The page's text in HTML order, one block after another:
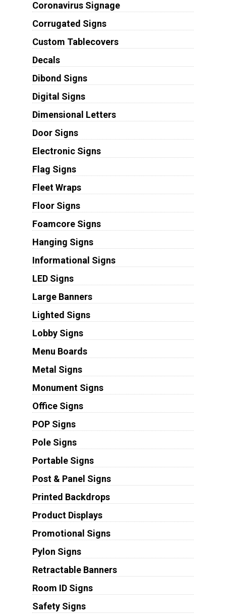
Coronavirus Signage
Corrugated Signs
Custom Tablecovers
Decals
Dibond Signs
Digital Signs
Dimensional Letters
Door Signs
Electronic Signs
Flag Signs
Fleet Wraps
Floor Signs
Foamcore Signs
Hanging Signs
Informational Signs
LED Signs
Large Banners
Lighted Signs
Lobby Signs
Menu Boards
Metal Signs
Monument Signs
Office Signs
POP Signs
Pole Signs
Portable Signs
Post & Panel Signs
Printed Backdrops
Product Displays
Promotional Signs
Pylon Signs
Retractable Banners
Room ID Signs
Safety Signs